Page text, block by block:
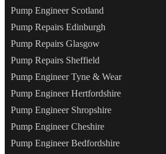
Pump Engineer Scotland
Pump Repairs Edinburgh
Pump Repairs Glasgow
Pump Repairs Sheffield
Pump Engineer Tyne & Wear
Pump Engineer Hertfordshire
Pump Engineer Shropshire
Pump Engineer Cheshire
Pump Engineer Bedfordshire